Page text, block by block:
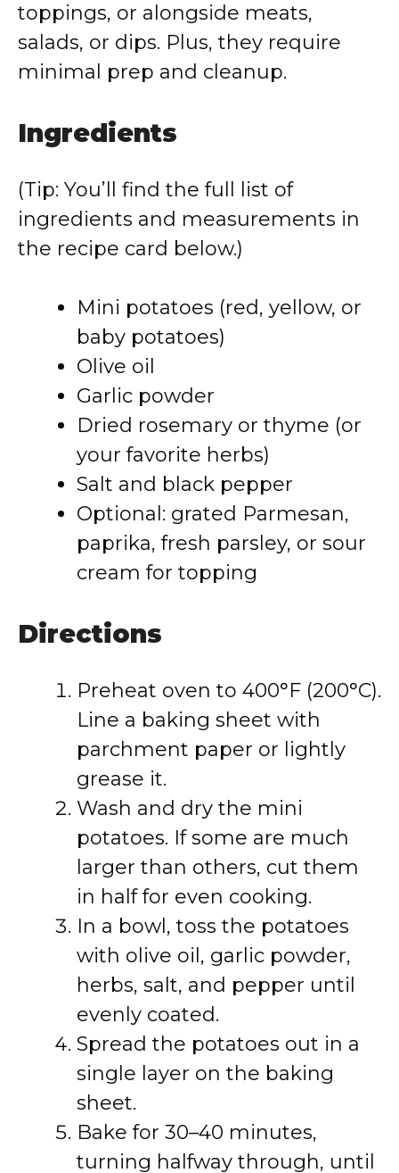
toppings, or alongside meats,
salads, or dips. Plus, they require
minimal prep and cleanup.
Ingredients
(Tip: You’ll find the full list of
ingredients and measurements in
the recipe card below.)
Mini potatoes (red, yellow, or
baby potatoes)
Olive oil
Garlic powder
Dried rosemary or thyme (or
your favorite herbs)
Salt and black pepper
Optional: grated Parmesan,
paprika, fresh parsley, or sour
cream for topping
Directions
Preheat oven to 400°F (200°C).
Line a baking sheet with
parchment paper or lightly
grease it.
Wash and dry the mini
potatoes. If some are much
larger than others, cut them
in half for even cooking.
In a bowl, toss the potatoes
with olive oil, garlic powder,
herbs, salt, and pepper until
evenly coated.
Spread the potatoes out in a
single layer on the baking
sheet.
Bake for 30–40 minutes,
turning halfway through, until